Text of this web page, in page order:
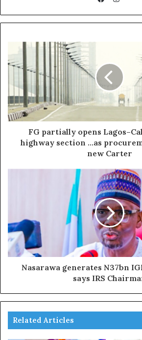
FG partially opens
highway section ...as
new Carter
Nasarawa generates N37bn
says IRS
Related Articles